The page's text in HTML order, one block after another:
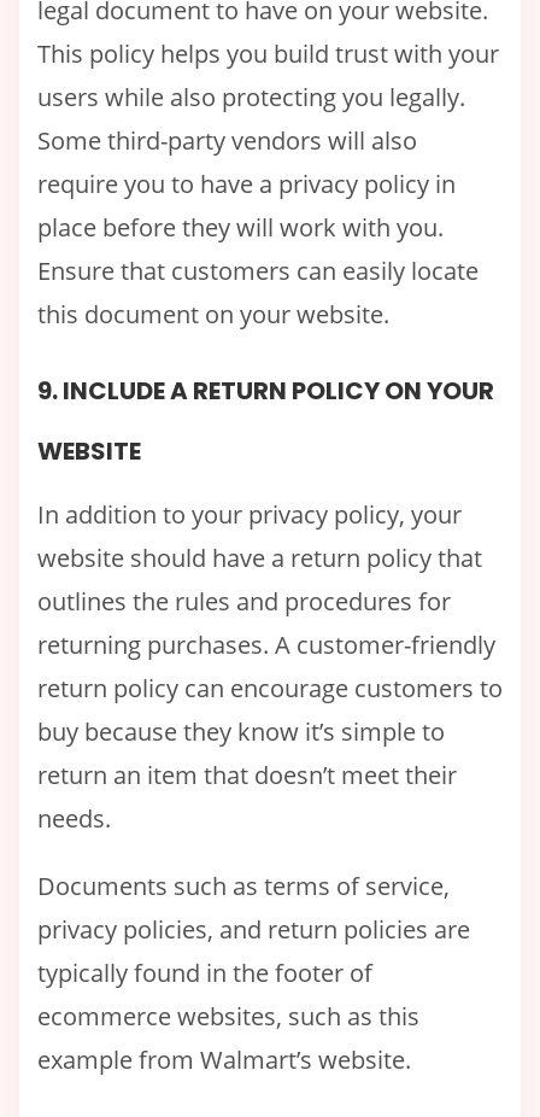
legal document to have on your website.
This policy helps you build trust with your
users while also protecting you legally.
Some third-party vendors will also
require you to have a privacy policy in
place before they will work with you.
Ensure that customers can easily locate
this document on your website.
9. INCLUDE A RETURN POLICY ON YOUR
WEBSITE
In addition to your privacy policy, your
website should have a return policy that
outlines the rules and procedures for
returning purchases. A customer-friendly
return policy can encourage customers to
buy because they know it’s simple to
return an item that doesn’t meet their
needs.
Documents such as terms of service,
privacy policies, and return policies are
typically found in the footer of
ecommerce websites, such as this
example from Walmart’s website.